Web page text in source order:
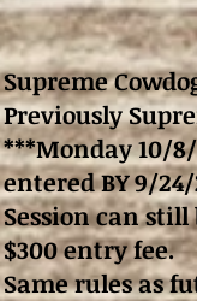
Supreme
Previously
***Monday 10/
entered BY 9/
Session can still
$300 entry fee.
Same rules as